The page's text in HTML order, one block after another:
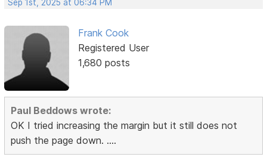
Sep 1st, 2025 at 06:34 PM
Frank Cook
Registered User
1,680 posts
Paul Beddows wrote:
OK I tried increasing the margin but it still does not
push the page down. ....